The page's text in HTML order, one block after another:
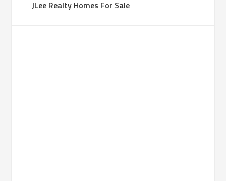
JLee Realty Homes For Sale